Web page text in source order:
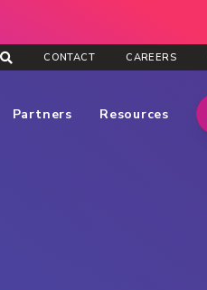
CONTACT CAREERS
Partners Resources